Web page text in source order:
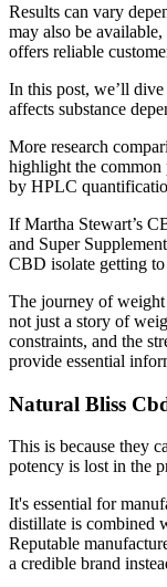
Results can vary
may also be
offers reliable
In this post, we’ll
affects substance
More research
highlight the common
by HPLC
If Martha Stewart’s
and Super
CBD isolate getting
The journey of weight
not just a story of
constraints, and the
provide essential
Natural Bliss
This is because they
potency is lost in the
It's essential for
distillate is combined
Reputable
a credible brand